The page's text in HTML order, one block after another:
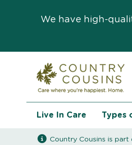
We have high-
Live In Care Types
Country Cousins is part